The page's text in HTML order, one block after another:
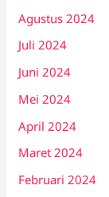
Agustus 2024
Juli 2024
Juni 2024
Mei 2024
April 2024
Maret 2024
Februari 2024